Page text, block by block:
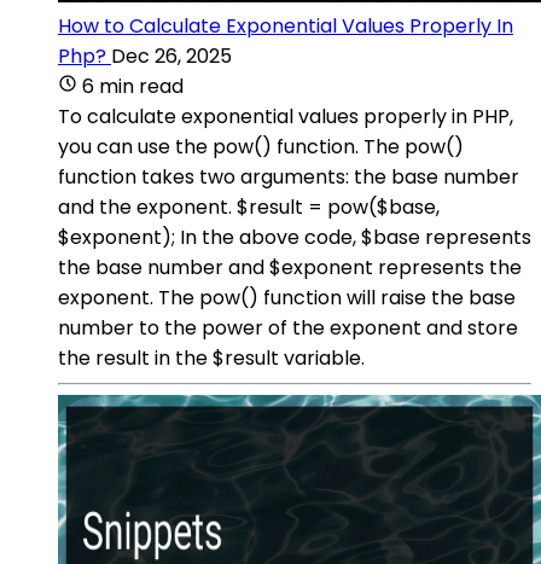
How to Calculate Exponential Values Properly In
Php? Dec 26, 2025
6 min read
To calculate exponential values properly in PHP,
you can use the pow() function. The pow()
function takes two arguments: the base number
and the exponent. $result = pow($base,
$exponent); In the above code, $base represents
the base number and $exponent represents the
exponent. The pow() function will raise the base
number to the power of the exponent and store
the result in the $result variable.